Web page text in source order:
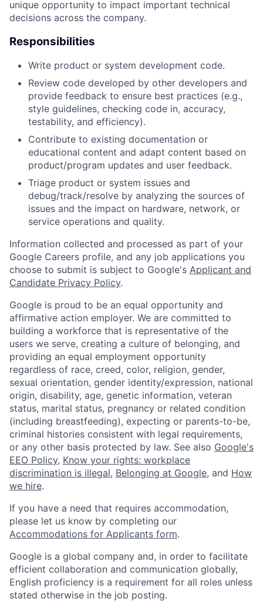
unique opportunity to impact important technical
decisions across the company.
Responsibilities
Write product or system development code.
Review code developed by other developers and
provide feedback to ensure best practices (e.g.,
style guidelines, checking code in, accuracy,
testability, and efficiency).
Contribute to existing documentation or
educational content and adapt content based on
product/program updates and user feedback.
Triage product or system issues and
debug/track/resolve by analyzing the sources of
issues and the impact on hardware, network, or
service operations and quality.
Information collected and processed as part of your
Google Careers profile, and any job applications you
choose to submit is subject to Google's Applicant and
Candidate Privacy Policy.
Google is proud to be an equal opportunity and
affirmative action employer. We are committed to
building a workforce that is representative of the
users we serve, creating a culture of belonging, and
providing an equal employment opportunity
regardless of race, creed, color, religion, gender,
sexual orientation, gender identity/expression, national
origin, disability, age, genetic information, veteran
status, marital status, pregnancy or related condition
(including breastfeeding), expecting or parents-to-be,
criminal histories consistent with legal requirements,
or any other basis protected by law. See also Google's
EEO Policy, Know your rights: workplace
discrimination is illegal, Belonging at Google, and How
we hire.
If you have a need that requires accommodation,
please let us know by completing our
Accommodations for Applicants form.
Google is a global company and, in order to facilitate
efficient collaboration and communication globally,
English proficiency is a requirement for all roles unless
stated otherwise in the job posting.